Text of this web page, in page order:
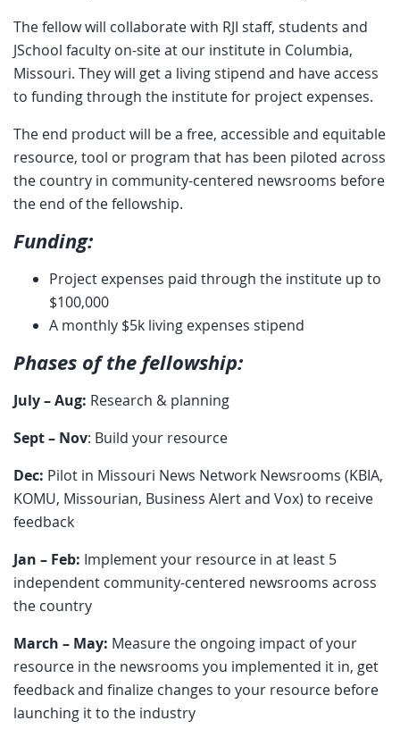
The fellow will collaborate with RJI staff, students and
JSchool faculty on-site at our institute in Columbia,
Missouri. They will get a living stipend and have access
to funding through the institute for project expenses.
The end product will be a free, accessible and equitable
resource, tool or program that has been piloted across
the country in community-centered newsrooms before
the end of the fellowship.
Funding:
Project expenses paid through the institute up to
$100,000
A monthly $5k living expenses stipend
Phases of the fellowship:
July – Aug: Research & planning
Sept – Nov: Build your resource
Dec: Pilot in Missouri News Network Newsrooms (KBIA,
KOMU, Missourian, Business Alert and Vox) to receive
feedback
Jan – Feb: Implement your resource in at least 5
independent community-centered newsrooms across
the country
March – May: Measure the ongoing impact of your
resource in the newsrooms you implemented it in, get
feedback and finalize changes to your resource before
launching it to the industry